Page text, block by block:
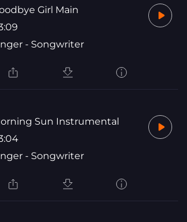
Girl Main
- Songwriter
Sun Instrumental
- Songwriter